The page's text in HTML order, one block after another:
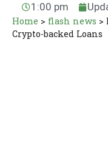
1:00 pm
Home > flash news >
Crypto-backed Loans